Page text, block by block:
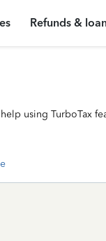
Refunds &
using TurboTax